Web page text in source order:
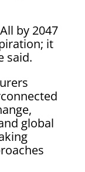
by 2047
it
said.
global